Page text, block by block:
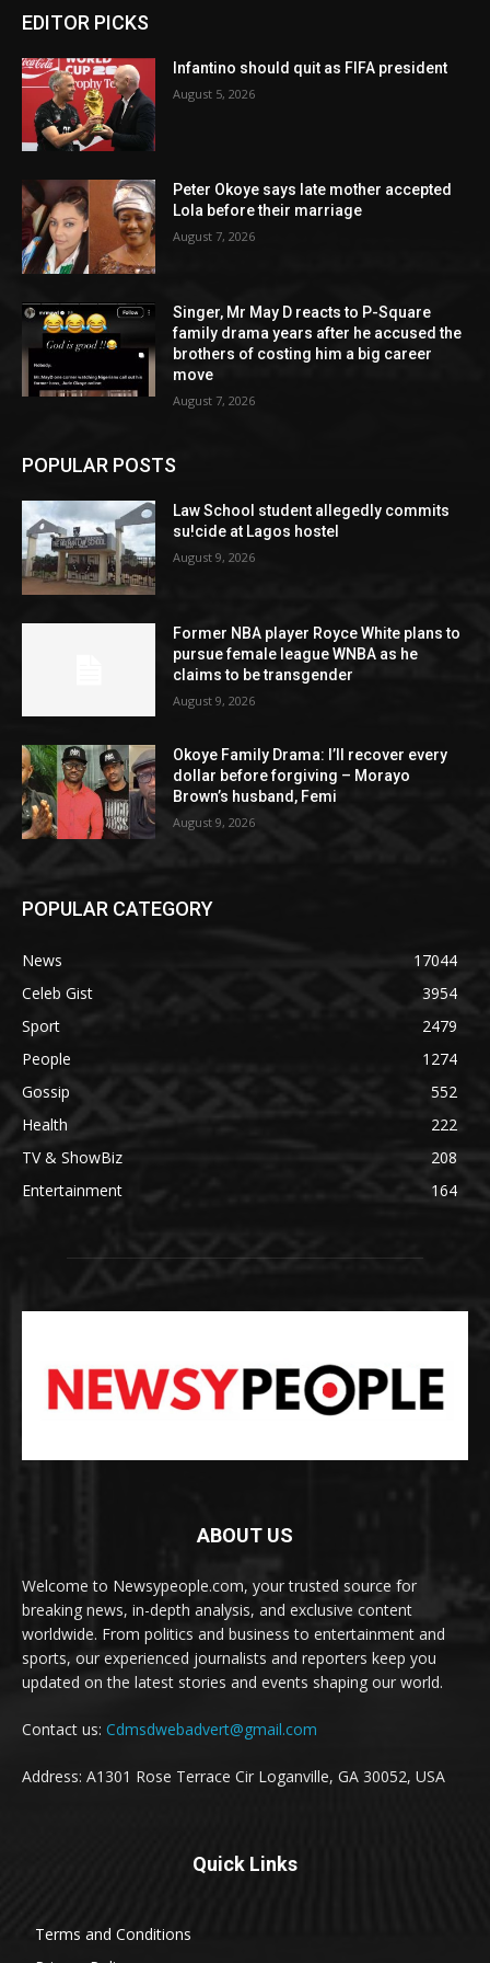
EDITOR PICKS
Infantino should quit as FIFA president
August 5, 2026
Peter Okoye says late mother accepted
Lola before their marriage
August 7, 2026
Singer, Mr May D reacts to P-Square
family drama years after he accused the
brothers of costing him a big career
move
August 7, 2026
POPULAR POSTS
Law School student allegedly commits
su!cide at Lagos hostel
August 9, 2026
Former NBA player Royce White plans to
pursue female league WNBA as he
claims to be transgender
August 9, 2026
Okoye Family Drama: I’ll recover every
dollar before forgiving – Morayo
Brown’s husband, Femi
August 9, 2026
POPULAR CATEGORY
News
17044
Celeb Gist
3954
Sport
2479
People
1274
Gossip
552
Health
222
TV & ShowBiz
208
Entertainment
164
ABOUT US
Welcome to Newsypeople.com, your trusted source for
breaking news, in-depth analysis, and exclusive content
worldwide. From politics and business to entertainment and
sports, our experienced journalists and reporters keep you
updated on the latest stories and events shaping our world.
Contact us: Cdmsdwebadvert@gmail.com
Address: A1301 Rose Terrace Cir Loganville, GA 30052, USA
Quick Links
Terms and Conditions